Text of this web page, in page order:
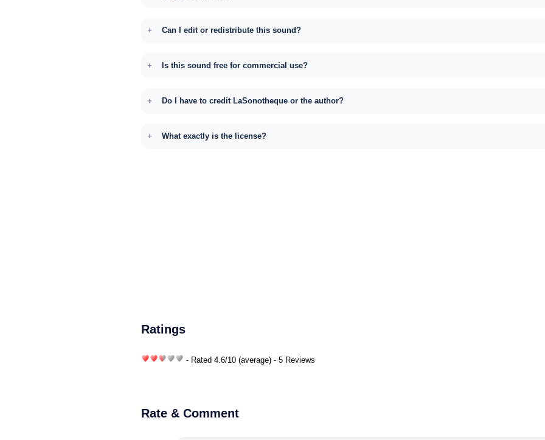
Can I edit or redistribute this sound?
Is this sound free for commercial use?
Do I have to credit LaSonotheque or the author?
What exactly is the license?
Ratings
- Rated 4.6/10 (average) - 5 Reviews
Rate & Comment